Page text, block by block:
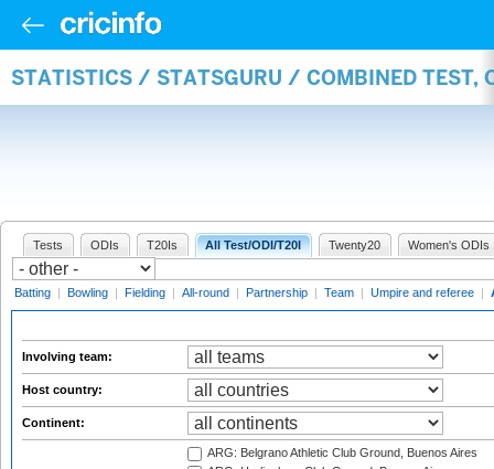
STATISTICS / STATSGURU / COMBINED TEST,
Tests ODIs T20Is All Test/ODI/T20I Twenty20 Women's ODIs
Batting | Bowling | Fielding | All-round | Partnership | Team | Umpire and referee |
Involving team:
Host country:
Continent:
ARG: Belgrano Athletic Club Ground, Buenos Aires